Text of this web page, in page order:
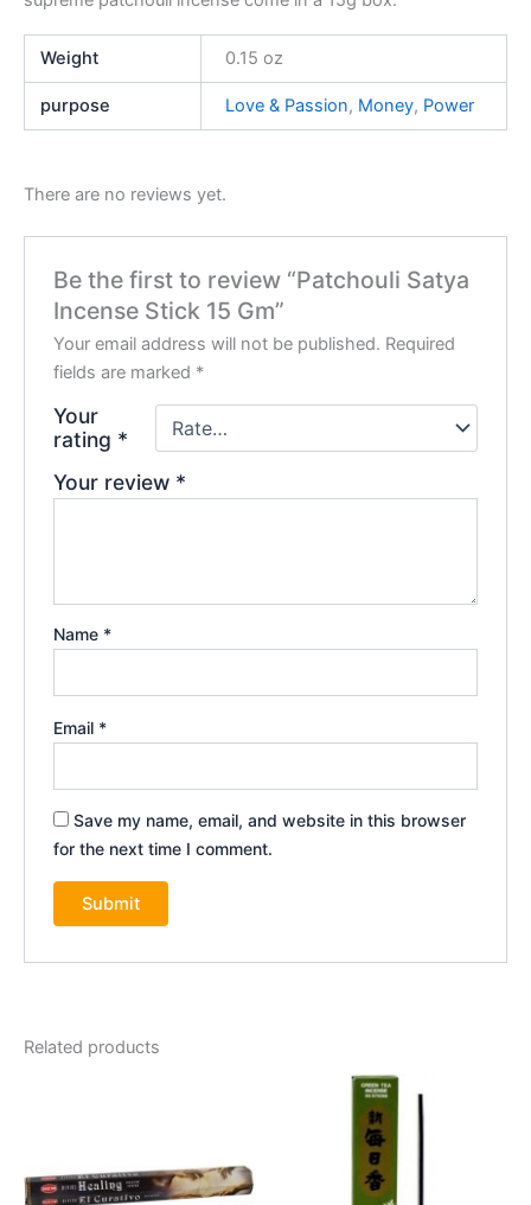
Weight 0.15 oz
purpose Love & Passion, Money, Power
There are no reviews yet.
Be the first to review “Patchouli Satya
Incense Stick 15 Gm”
Your email address will not be published. Required
fields are marked *
Your
rating *
Your review *
Name *
Email *
Save my name, email, and website in this browser
for the next time I comment.
Related products